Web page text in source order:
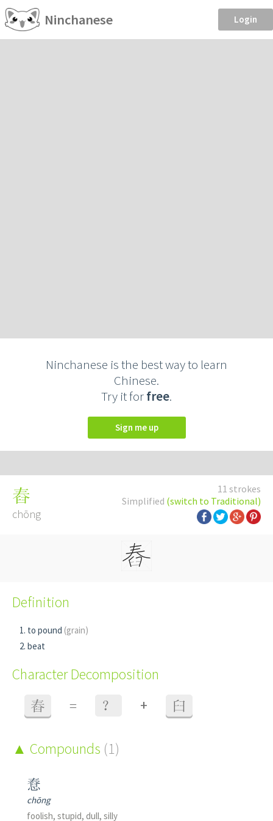
Ninchanese Login
Ninchanese is the best way to learn
Chinese.
Try it forfree.
Sign me up
11 strokes
Simplified (switch to Traditional)
舂
chōng
Definition
to pound (grain)
beat
Character Decomposition
舂 = ？ + 臼
Compounds (1)
憃
chōng
foolish, stupid, dull, silly